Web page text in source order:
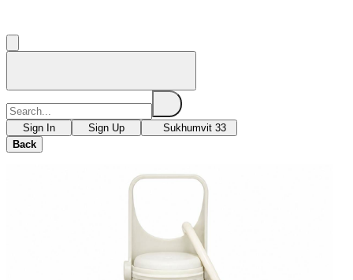
Sign In Sign Up
Sukhumvit 33
Back